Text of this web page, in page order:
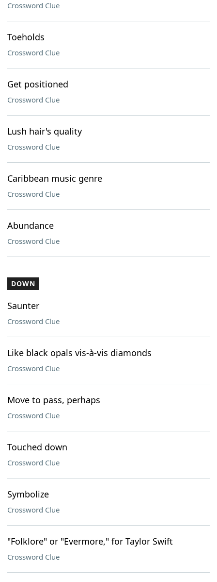
Crossword Clue
Toeholds
Crossword Clue
Get positioned
Crossword Clue
Lush hair's quality
Crossword Clue
Caribbean music genre
Crossword Clue
Abundance
Crossword Clue
DOWN
Saunter
Crossword Clue
Like black opals vis-à-vis diamonds
Crossword Clue
Move to pass, perhaps
Crossword Clue
Touched down
Crossword Clue
Symbolize
Crossword Clue
"Folklore" or "Evermore," for Taylor Swift
Crossword Clue